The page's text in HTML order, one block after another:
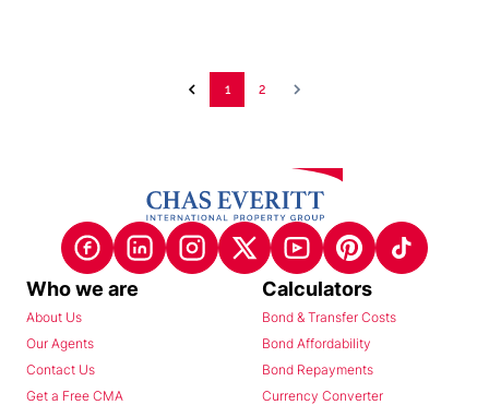
1 2
Who we are
About Us
Our Agents
Contact Us
Get a Free CMA
Calculators
Bond & Transfer Costs
Bond Affordability
Bond Repayments
Currency Converter